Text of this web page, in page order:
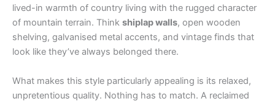
lived-in warmth of country living with the rugged character
of mountain terrain. Think shiplap walls, open wooden
shelving, galvanised metal accents, and vintage finds that
look like they’ve always belonged there.
What makes this style particularly appealing is its relaxed,
unpretentious quality. Nothing has to match. A reclaimed